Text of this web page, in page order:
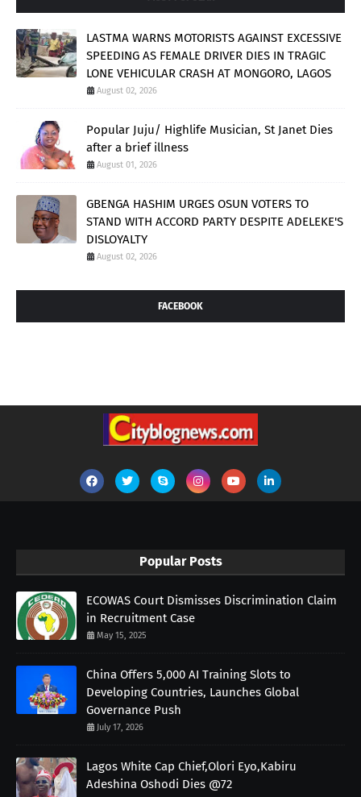
LASTMA WARNS MOTORISTS AGAINST EXCESSIVE
SPEEDING AS FEMALE DRIVER DIES IN TRAGIC
LONE VEHICULAR CRASH AT MONGORO, LAGOS
August 02, 2026
Popular Juju/ Highlife Musician, St Janet Dies
after a brief illness
August 01, 2026
GBENGA HASHIM URGES OSUN VOTERS TO
STAND WITH ACCORD PARTY DESPITE ADELEKE'S
DISLOYALTY
August 02, 2026
FACEBOOK
Popular Posts
ECOWAS Court Dismisses Discrimination Claim
in Recruitment Case
May 15, 2025
China Offers 5,000 AI Training Slots to
Developing Countries, Launches Global
Governance Push
July 17, 2026
Lagos White Cap Chief,Olori Eyo,Kabiru
Adeshina Oshodi Dies @72